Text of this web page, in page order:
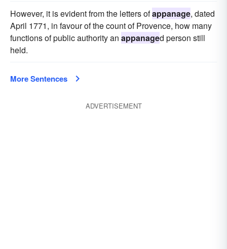
However, it is evident from the letters ofappanage, dated
April 1771, in favour of the count of Provence, how many
functions of public authority an appanaged person still
held.
More Sentences
ADVERTISEMENT